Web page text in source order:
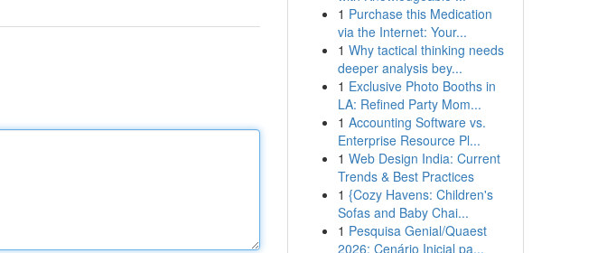
1 Purchase this Medication
via the Internet: Your...
1 Why tactical thinking needs
deeper analysis bey...
1 Exclusive Photo Booths in
LA: Refined Party Mom...
1 Accounting Software vs.
Enterprise Resource Pl...
1 Web Design India: Current
Trends & Best Practices
1 {Cozy Havens: Children's
Sofas and Baby Chai...
1 Pesquisa Genial/Quaest
2026: Cenário Inicial pa...